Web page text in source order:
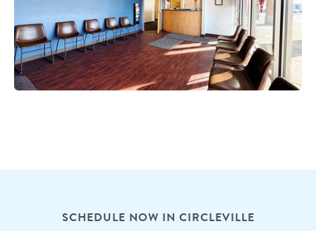
SCHEDULE NOW IN CIRCLEVILLE